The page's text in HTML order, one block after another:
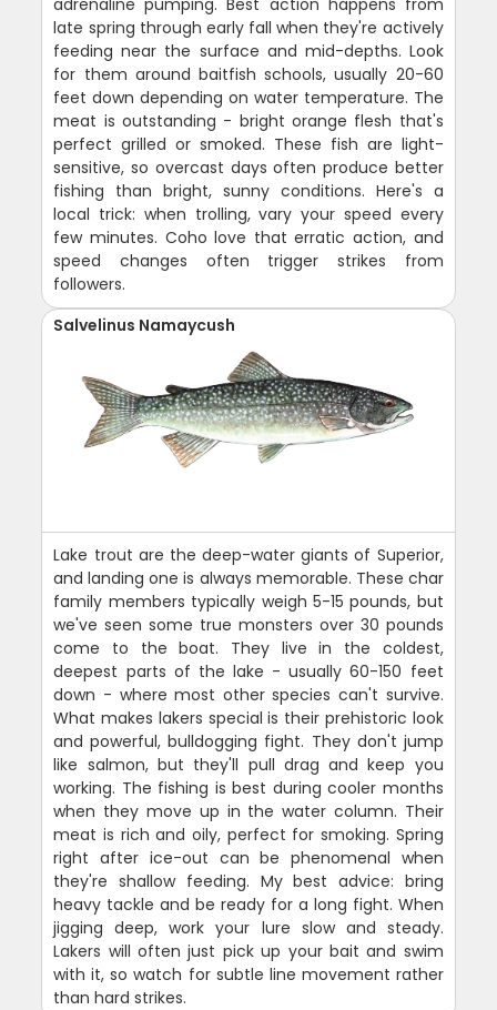
late spring through early fall when they're actively
feeding near the surface and mid-depths. Look
for them around baitfish schools, usually 20-60
feet down depending on water temperature. The
meat is outstanding - bright orange flesh that's
perfect grilled or smoked. These fish are light-
sensitive, so overcast days often produce better
fishing than bright, sunny conditions. Here's a
local trick: when trolling, vary your speed every
few minutes. Coho love that erratic action, and
speed changes often trigger strikes from
followers.
Salvelinus Namaycush
Lake trout are the deep-water giants of Superior,
and landing one is always memorable. These char
family members typically weigh 5-15 pounds, but
we've seen some true monsters over 30 pounds
come to the boat. They live in the coldest,
deepest parts of the lake - usually 60-150 feet
down - where most other species can't survive.
What makes lakers special is their prehistoric look
and powerful, bulldogging fight. They don't jump
like salmon, but they'll pull drag and keep you
working. The fishing is best during cooler months
when they move up in the water column. Their
meat is rich and oily, perfect for smoking. Spring
right after ice-out can be phenomenal when
they're shallow feeding. My best advice: bring
heavy tackle and be ready for a long fight. When
jigging deep, work your lure slow and steady.
Lakers will often just pick up your bait and swim
with it, so watch for subtle line movement rather
than hard strikes.